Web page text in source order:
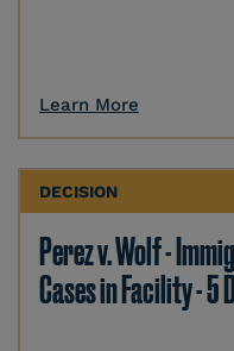
Learn More
DECISION
Perez v. Wolf -
Cases in Facility - 5